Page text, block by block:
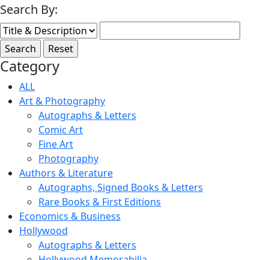
Search By:
Category
ALL
Art & Photography
Autographs & Letters
Comic Art
Fine Art
Photography
Authors & Literature
Autographs, Signed Books & Letters
Rare Books & First Editions
Economics & Business
Hollywood
Autographs & Letters